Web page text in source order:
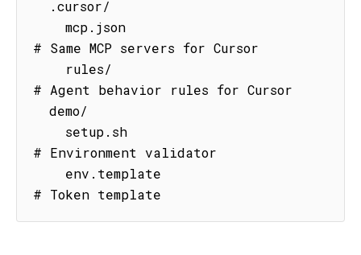
# Same MCP servers for Cursor
# Agent behavior rules for Cursor
# Environment validator
# Token template